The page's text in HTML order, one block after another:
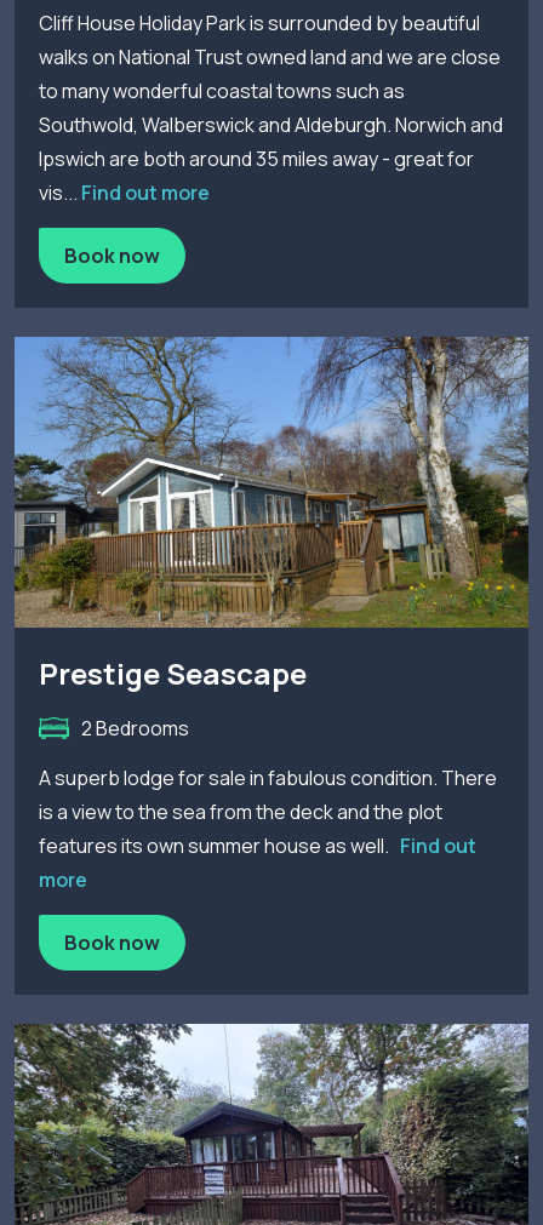
Cliff House Holiday Park is surrounded by beautiful
walks on National Trust owned land and we are close
to many wonderful coastal towns such as
Southwold, Walberswick and Aldeburgh. Norwich and
Ipswich are both around 35 miles away - great for
vis... Find out more
Book now
Prestige Seascape
2 Bedrooms
A superb lodge for sale in fabulous condition. There
is a view to the sea from the deck and the plot
features its own summer house as well. Find out
more
Book now